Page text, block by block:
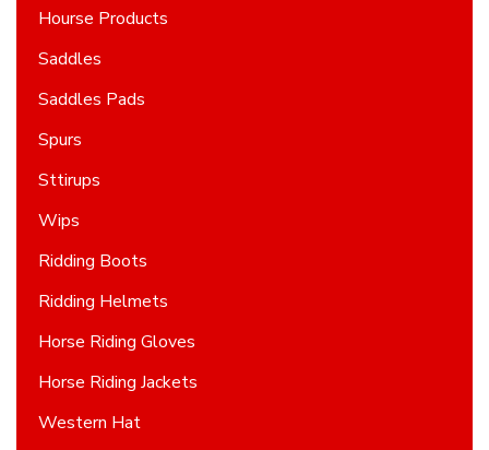
Hourse Products
Saddles
Saddles Pads
Spurs
Sttirups
Wips
Ridding Boots
Ridding Helmets
Horse Riding Gloves
Horse Riding Jackets
Western Hat